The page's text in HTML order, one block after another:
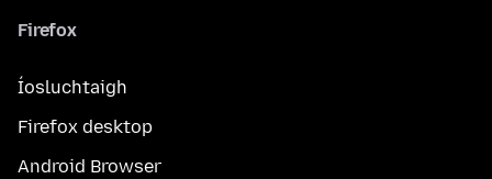
Firefox
Íosluchtaigh
Firefox desktop
Android Browser